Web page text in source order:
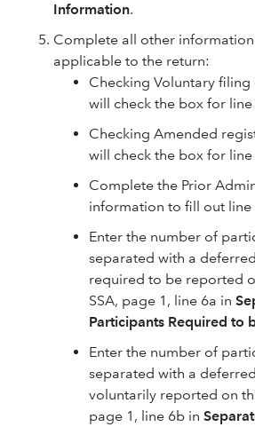
Information.
Complete all other information
applicable to the return:
Checking Voluntary filing
will check the box for line
Checking Amended
will check the box for line
Complete the Prior
information to fill out line
Enter the number of
separated with a
required to be reported
SSA, page 1, line 6a in
Participants Required to
Enter the number of
separated with a
voluntarily reported on
page 1, line 6b in